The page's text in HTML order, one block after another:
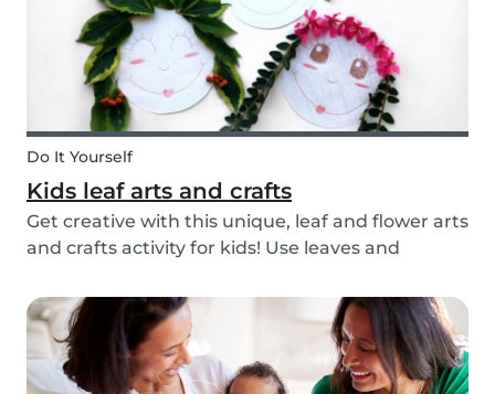
Do It Yourself
Kids leaf arts and crafts
Get creative with this unique, leaf and flower arts
and crafts activity for kids! Use leaves and